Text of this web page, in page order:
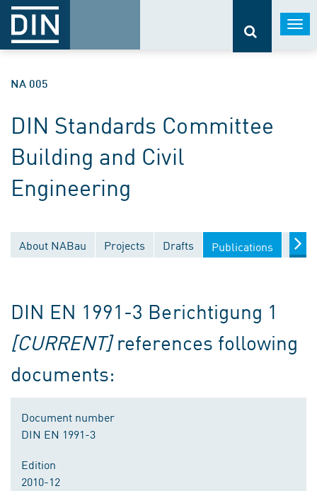
NA 005
DIN Standards Committee
Building and Civil
Engineering
About NABau Projects Drafts Publications
DIN EN 1991-3 Berichtigung 1
[CURRENT] references following
documents:
Document number
DIN EN 1991-3
Edition
2010-12